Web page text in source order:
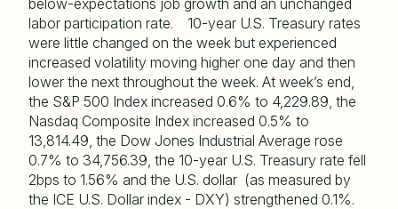
below-expectations job growth and an unchanged
labor participation rate. 10-year U.S. Treasury rates
were little changed on the week but experienced
increased volatility moving higher one day and then
lower the next throughout the week. At week’s end,
the S&P 500 Index increased 0.6% to 4,229.89, the
Nasdaq Composite Index increased 0.5% to
13,814.49, the Dow Jones Industrial Average rose
0.7% to 34,756.39, the 10-year U.S. Treasury rate fell
2bps to 1.56% and the U.S. dollar (as measured by
the ICE U.S. Dollar index - DXY) strengthened 0.1%.